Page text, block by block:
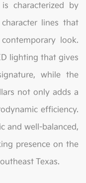
characterized by
lines that
look.
lighting that gives
while the
not only adds a
efficiency.
and well-balanced,
presence on the
Texas.